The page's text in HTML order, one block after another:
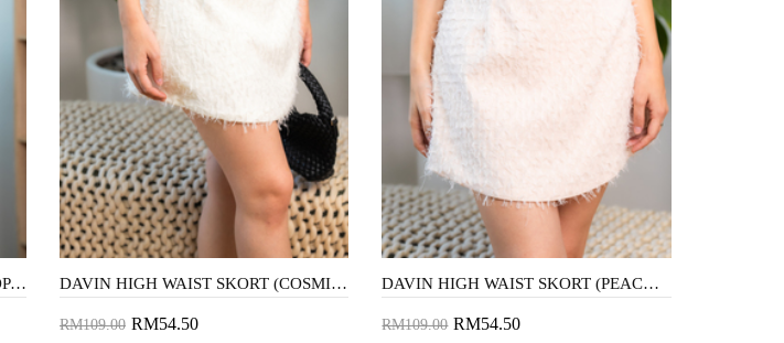
BONNIE BUTTON FRONT VEST TOP (PEACHY) DAVIN HIGH WAIST SKORT (COSMIC LATTE)
RM109.00 RM54.50
DAVIN HIGH WAIST SKORT (PEACHY)
RM109.00 RM54.50